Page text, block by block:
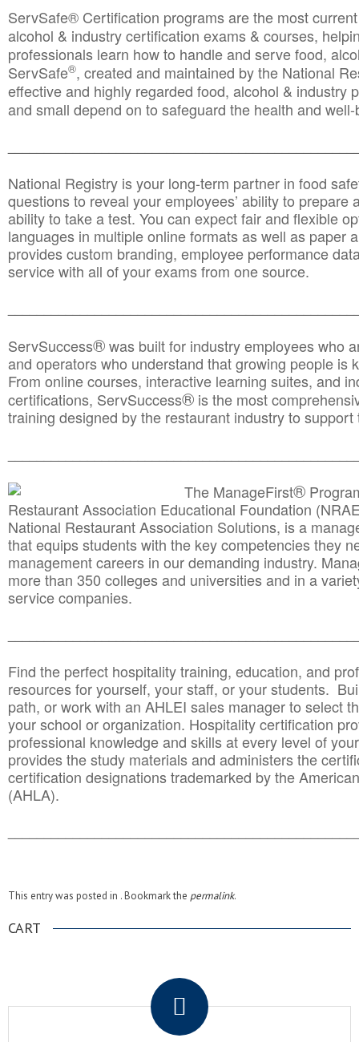
ServSafe® Certification programs are the most
alcohol & industry certification exams & courses,
professionals learn how to handle and serve food,
ServSafe®, created and maintained by the National
effective and highly regarded food, alcohol & industry
and small depend on to safeguard the health and
National Registry is your long-term partner in food
questions to reveal your employees’ ability to prepare
ability to take a test. You can expect fair and flexible
languages in multiple online formats as well as paper
provides custom branding, employee performance
service with all of your exams from one source.
ServSuccess®was built for industry employees who
and operators who understand that growing people is
From online courses, interactive learning suites, and
certifications, ServSuccess® is the most
training designed by the restaurant industry to
The ManageFirst®
Restaurant Association Educational Foundation
National Restaurant Association Solutions, is a
that equips students with the key competencies they
management careers in our demanding industry.
more than 350 colleges and universities and in a
service companies.
Find the perfect hospitality training, education, and
resources for yourself, your staff, or your students.
path, or work with an AHLEI sales manager to select
your school or organization. Hospitality certification
professional knowledge and skills at every level of
provides the study materials and administers the
certification designations trademarked by the
(AHLA).
This entry was posted in . Bookmark the permalink.
CART